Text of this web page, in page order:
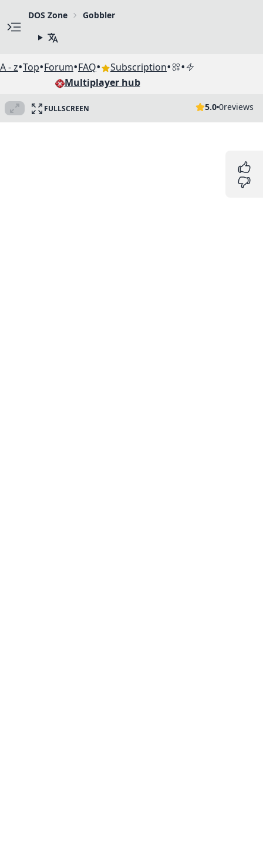
DOS Zone Gobbler
A - z•Top•Forum•FAQ• Subscription• •
Multiplayer hub
FULLSCREEN 5.0 0reviews